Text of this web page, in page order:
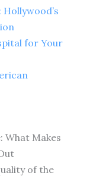
for Your
What Makes
of the